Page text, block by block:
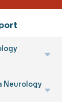
Neurology